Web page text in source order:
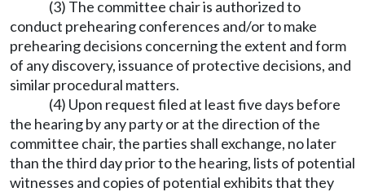
(3) The committee chair is authorized to
conduct prehearing conferences and/or to make
prehearing decisions concerning the extent and form
of any discovery, issuance of protective decisions, and
similar procedural matters.
(4) Upon request filed at least five days before
the hearing by any party or at the direction of the
committee chair, the parties shall exchange, no later
than the third day prior to the hearing, lists of potential
witnesses and copies of potential exhibits that they